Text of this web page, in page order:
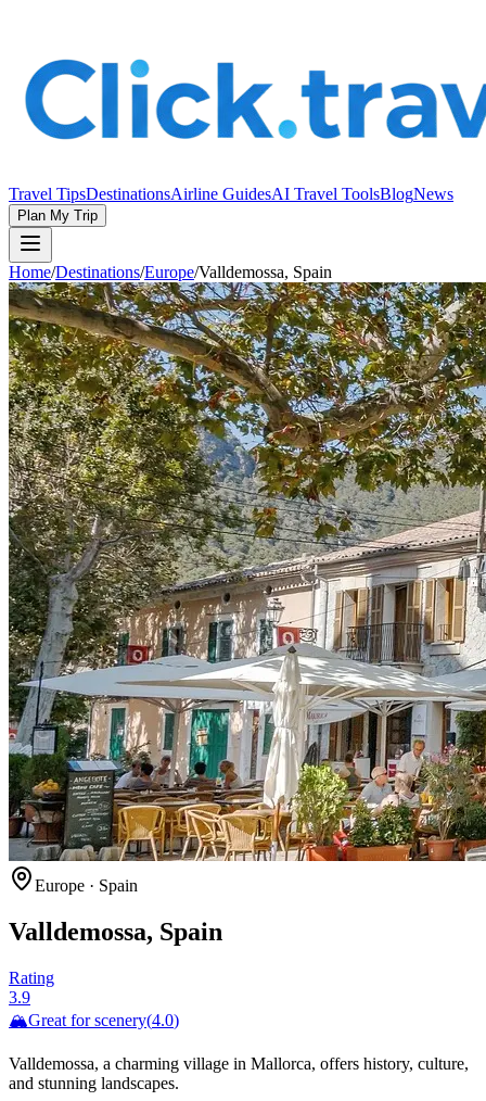
Travel TipsDestinationsAirline GuidesAI Travel ToolsBlogNews
Plan My Trip
Home/Destinations/Europe/Valldemossa, Spain
Europe · Spain
Valldemossa, Spain
Rating
3.9
🏔️Great for scenery(4.0)
Valldemossa, a charming village in Mallorca, offers history, culture,
and stunning landscapes.